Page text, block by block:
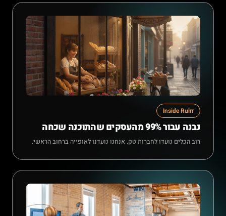
Inside Rulrr
נבנה עבור 99% מהעסקים שהתוכנה שכחה
רוב הכלים נועדו לחברות טק. אנחנו נועדנו לאופייה ברחוב הראשי.